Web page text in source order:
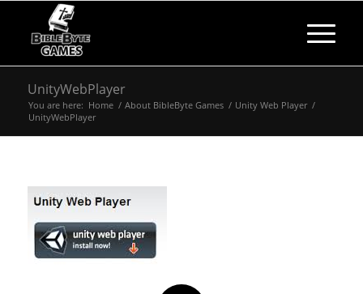
UnityWebPlayer
You are here: Home / About BibleByte Games / Unity Web Player /
UnityWebPlayer